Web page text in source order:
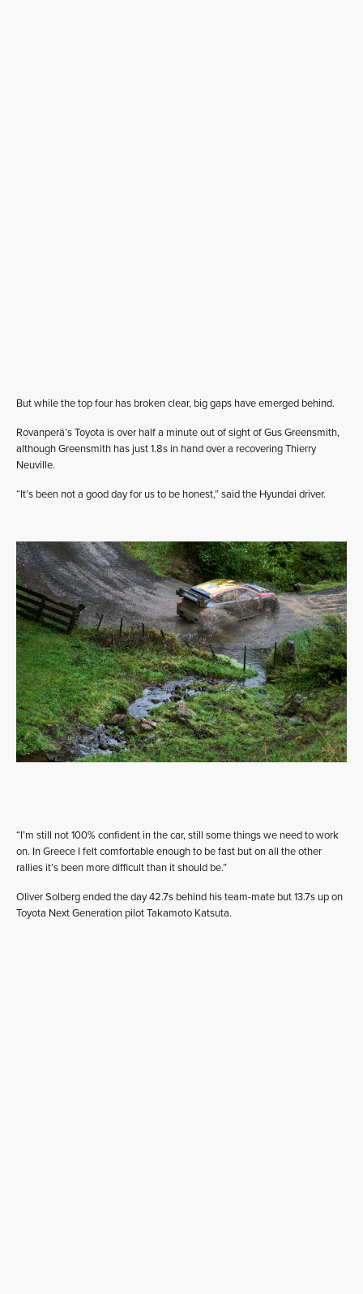
But while the top four has broken clear, big gaps have emerged behind.
Rovanperä’s Toyota is over half a minute out of sight of Gus Greensmith,
although Greensmith has just 1.8s in hand over a recovering Thierry
Neuville.
“It’s been not a good day for us to be honest,” said the Hyundai driver.
“I’m still not 100% confident in the car, still some things we need to work
on. In Greece I felt comfortable enough to be fast but on all the other
rallies it’s been more difficult than it should be.”
Oliver Solberg ended the day 42.7s behind his team-mate but 13.7s up on
Toyota Next Generation pilot Takamoto Katsuta.